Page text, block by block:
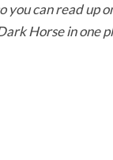
you can read up
Horse in one